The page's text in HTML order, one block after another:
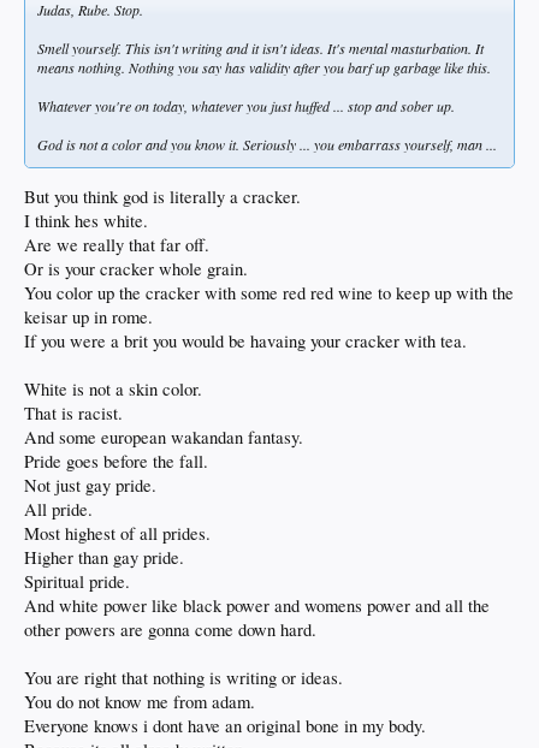
Judas, Rube. Stop.
Smell yourself. This isn't writing and it isn't ideas. It's mental masturbation. It
means nothing. Nothing you say has validity after you barf up garbage like this.
Whatever you're on today, whatever you just huffed ... stop and sober up.
God is not a color and you know it. Seriously ... you embarrass yourself, man ...
But you think god is literally a cracker.
I think hes white.
Are we really that far off.
Or is your cracker whole grain.
You color up the cracker with some red red wine to keep up with the
keisar up in rome.
If you were a brit you would be havaing your cracker with tea.
White is not a skin color.
That is racist.
And some european wakandan fantasy.
Pride goes before the fall.
Not just gay pride.
All pride.
Most highest of all prides.
Higher than gay pride.
Spiritual pride.
And white power like black power and womens power and all the
other powers are gonna come down hard.
You are right that nothing is writing or ideas.
You do not know me from adam.
Everyone knows i dont have an original bone in my body.